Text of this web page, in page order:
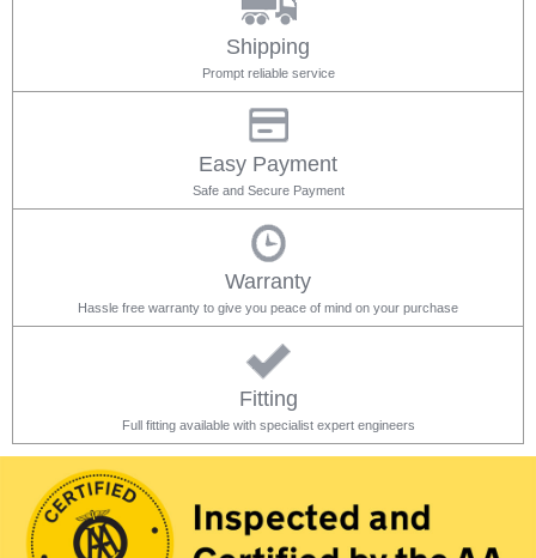
Shipping
Prompt reliable service
Easy Payment
Safe and Secure Payment
Warranty
Hassle free warranty to give you peace of mind on your purchase
Fitting
Full fitting available with specialist expert engineers